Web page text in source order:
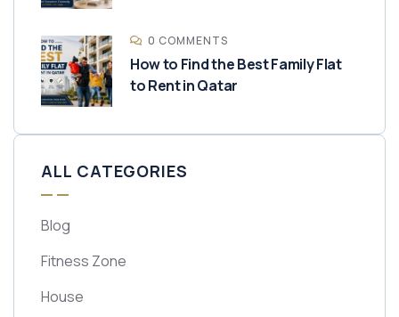
0 COMMENTS
How to Find the Best Family Flat
to Rent in Qatar
ALL CATEGORIES
Blog
Fitness Zone
House